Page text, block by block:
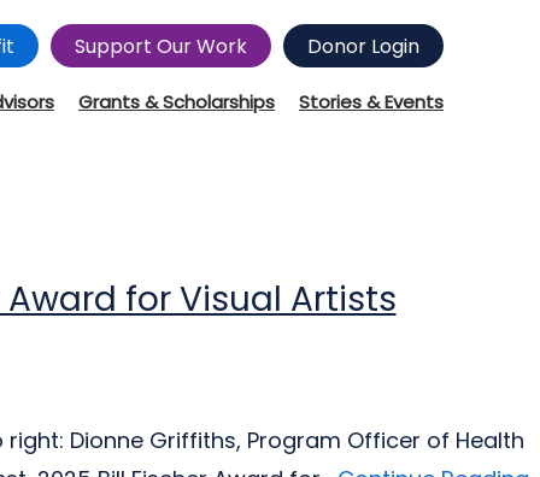
Support Our Work Donor Login
Grants & Scholarships Stories & Events
Award for Visual Artists
Dionne Griffiths, Program Officer of Health